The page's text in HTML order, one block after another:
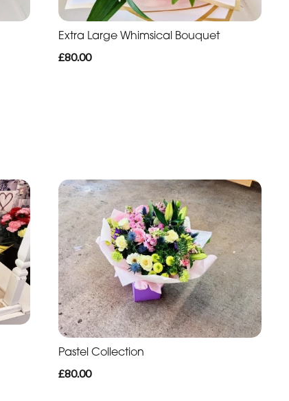
Extra Large Whimsical Bouquet
£80.00
Pastel Collection
£80.00